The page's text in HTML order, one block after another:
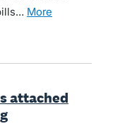
more
attached